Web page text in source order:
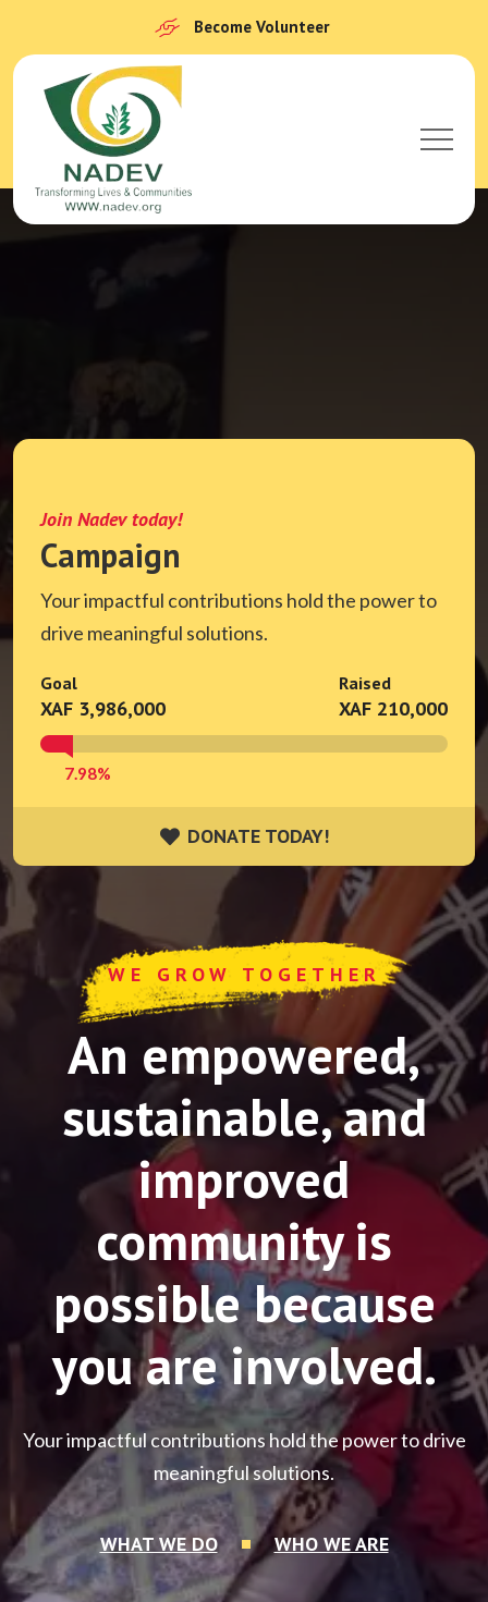
Become Volunteer
Join Nadev today!
Campaign
Your impactful contributions hold the power to
drive meaningful solutions.
Goal
XAF 3,986,000
Raised
XAF 210,000
7.98%
DONATE TODAY!
DONATE TODAY!
WE GROW TOGETHER
An empowered,
sustainable, and
improved
community is
possible because
you are involved.
Your impactful contributions hold the power to drive
meaningful solutions.
WHAT WE DO WHO WE ARE